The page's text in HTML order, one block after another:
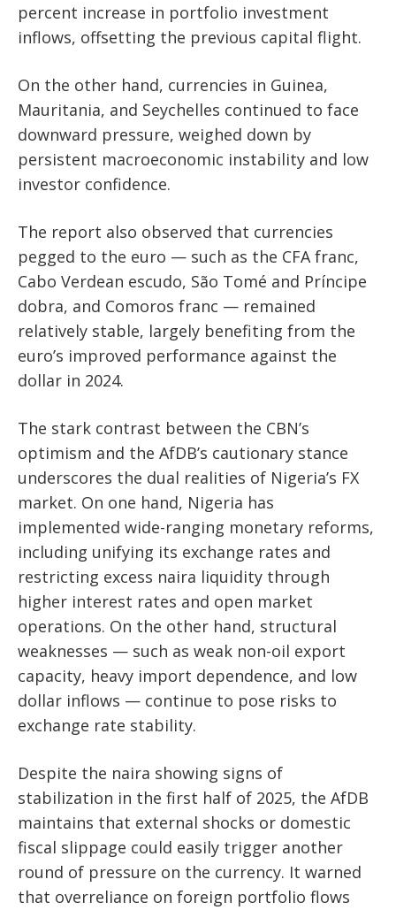
percent increase in portfolio investment
inflows, offsetting the previous capital flight.
On the other hand, currencies in Guinea,
Mauritania, and Seychelles continued to face
downward pressure, weighed down by
persistent macroeconomic instability and low
investor confidence.
The report also observed that currencies
pegged to the euro — such as the CFA franc,
Cabo Verdean escudo, São Tomé and Príncipe
dobra, and Comoros franc — remained
relatively stable, largely benefiting from the
euro’s improved performance against the
dollar in 2024.
The stark contrast between the CBN’s
optimism and the AfDB’s cautionary stance
underscores the dual realities of Nigeria’s FX
market. On one hand, Nigeria has
implemented wide-ranging monetary reforms,
including unifying its exchange rates and
restricting excess naira liquidity through
higher interest rates and open market
operations. On the other hand, structural
weaknesses — such as weak non-oil export
capacity, heavy import dependence, and low
dollar inflows — continue to pose risks to
exchange rate stability.
Despite the naira showing signs of
stabilization in the first half of 2025, the AfDB
maintains that external shocks or domestic
fiscal slippage could easily trigger another
round of pressure on the currency. It warned
that overreliance on foreign portfolio flows